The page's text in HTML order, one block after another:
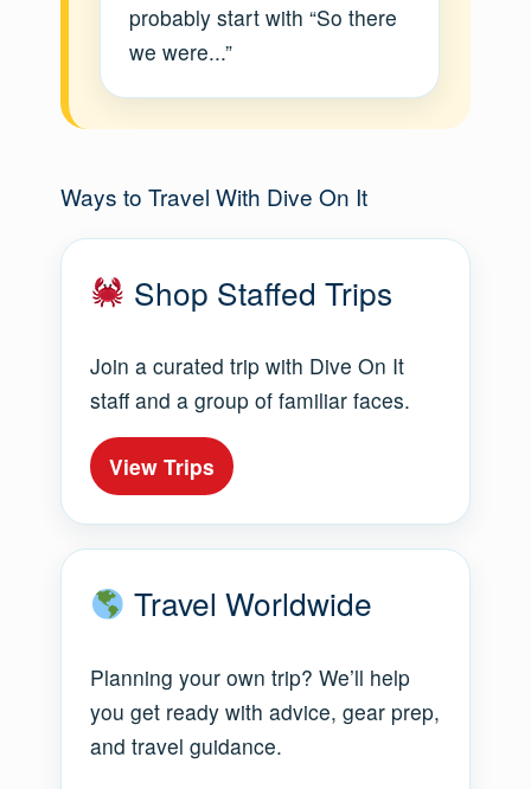
probably start with “So there
we were...”
Ways to Travel With Dive On It
Shop Staffed Trips
Join a curated trip with Dive On It
staff and a group of familiar faces.
View Trips
Travel Worldwide
Planning your own trip? We’ll help
you get ready with advice, gear prep,
and travel guidance.